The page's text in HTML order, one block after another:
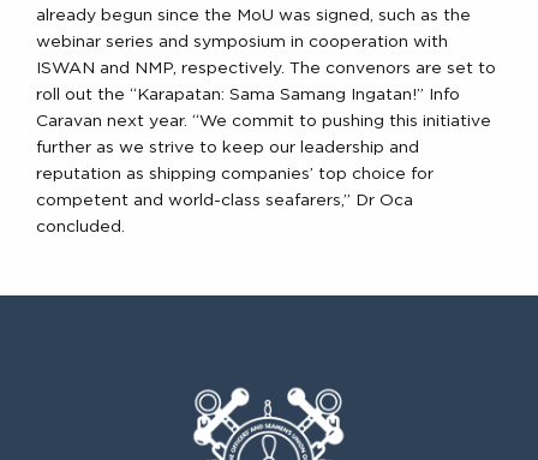
already begun since the MoU was signed, such as the
webinar series and symposium in cooperation with
ISWAN and NMP, respectively. The convenors are set to
roll out the “Karapatan: Sama Samang Ingatan!” Info
Caravan next year. “We commit to pushing this initiative
further as we strive to keep our leadership and
reputation as shipping companies’ top choice for
competent and world-class seafarers,” Dr Oca
concluded.